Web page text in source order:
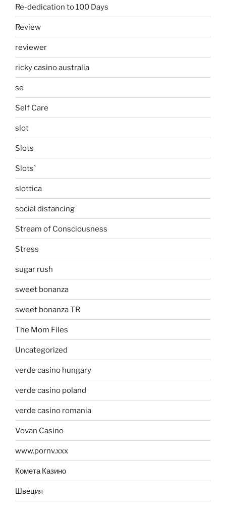
Re-dedication to 100 Days
Review
reviewer
ricky casino australia
se
Self Care
slot
Slots
Slots`
slottica
social distancing
Stream of Consciousness
Stress
sugar rush
sweet bonanza
sweet bonanza TR
The Mom Files
Uncategorized
verde casino hungary
verde casino poland
verde casino romania
Vovan Casino
www.pornv.xxx
Комета Казино
Швеция